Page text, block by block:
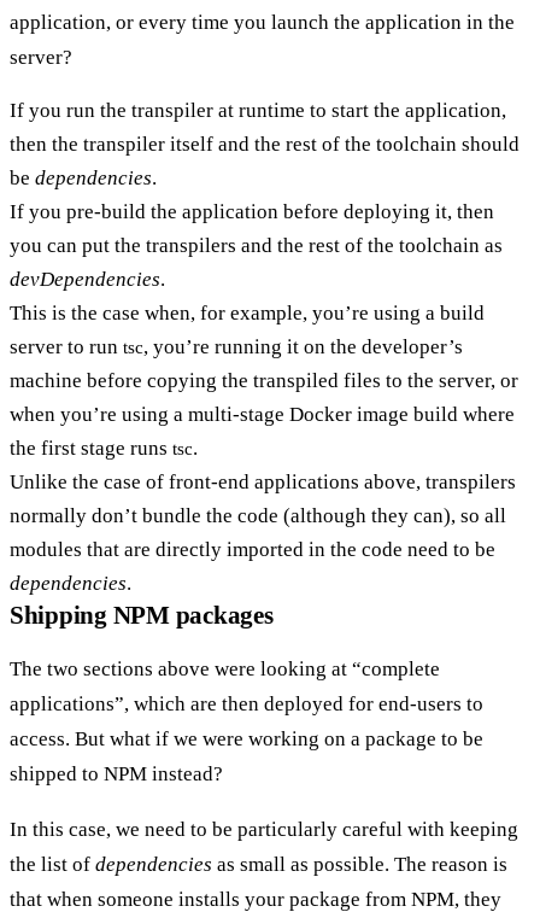
application, or every time you launch the application in the
server?
If you run the transpiler at runtime to start the application,
then the transpiler itself and the rest of the toolchain should
be dependencies.
If you pre-build the application before deploying it, then
you can put the transpilers and the rest of the toolchain as
devDependencies.
This is the case when, for example, you’re using a build
server to run tsc, you’re running it on the developer’s
machine before copying the transpiled files to the server, or
when you’re using a multi-stage Docker image build where
the first stage runs tsc.
Unlike the case of front-end applications above, transpilers
normally don’t bundle the code (although they can), so all
modules that are directly imported in the code need to be
dependencies.
Shipping NPM packages
The two sections above were looking at “complete
applications”, which are then deployed for end-users to
access. But what if we were working on a package to be
shipped to NPM instead?
In this case, we need to be particularly careful with keeping
the list of dependencies as small as possible. The reason is
that when someone installs your package from NPM, they